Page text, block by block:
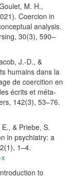
M. H.,
Coercion in
analysis.
30(3), 590–
J.-D., &
humains dans la
de coercition en
écrits et méta-
142(3), 53–76.
& Priebe, S.
in psychiatry: a
1–4.
to